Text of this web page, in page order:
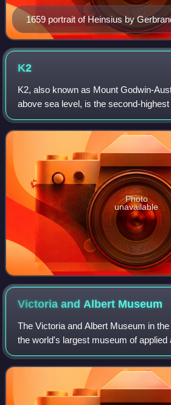
1659 portrait of Heinsius by
Eeckhout
K2
K2, also known as Mount Godwin-
above sea level, is the second-
after Mount Everest at 8,849 metres.
Karakoram range, partially in the G
Photo
unavailable
Victoria and Albert Museum
The Victoria and Albert Museum in
the world's largest museum of
and design, housing a permanent
million objects.